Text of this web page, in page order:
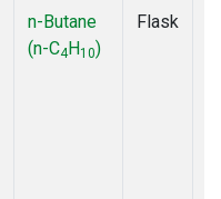
n-Butane
(n-C4H10)
Flask